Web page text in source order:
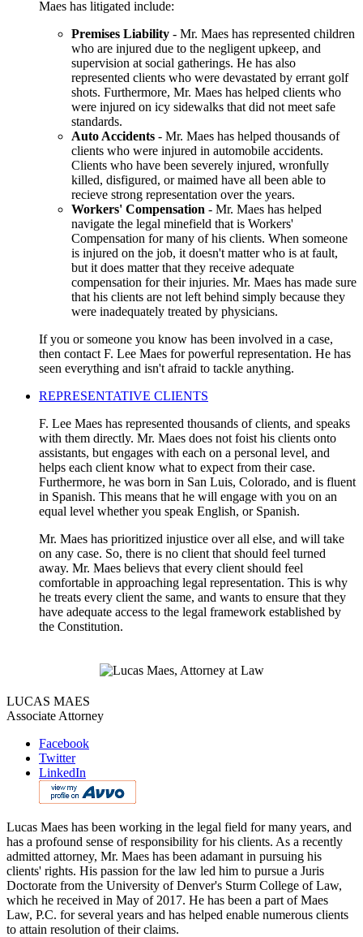
Maes has litigated include:
Premises Liability - Mr. Maes has represented children
who are injured due to the negligent upkeep, and
supervision at social gatherings. He has also
represented clients who were devastated by errant golf
shots. Furthermore, Mr. Maes has helped clients who
were injured on icy sidewalks that did not meet safe
standards.
Auto Accidents - Mr. Maes has helped thousands of
clients who were injured in automobile accidents.
Clients who have been severely injured, wronfully
killed, disfigured, or maimed have all been able to
recieve strong representation over the years.
Workers' Compensation - Mr. Maes has helped
navigate the legal minefield that is Workers'
Compensation for many of his clients. When someone
is injured on the job, it doesn't matter who is at fault,
but it does matter that they receive adequate
compensation for their injuries. Mr. Maes has made sure
that his clients are not left behind simply because they
were inadequately treated by physicians.
If you or someone you know has been involved in a case,
then contact F. Lee Maes for powerful representation. He has
seen everything and isn't afraid to tackle anything.
REPRESENTATIVE CLIENTS
F. Lee Maes has represented thousands of clients, and speaks
with them directly. Mr. Maes does not foist his clients onto
assistants, but engages with each on a personal level, and
helps each client know what to expect from their case.
Furthermore, he was born in San Luis, Colorado, and is fluent
in Spanish. This means that he will engage with you on an
equal level whether you speak English, or Spanish.
Mr. Maes has prioritized injustice over all else, and will take
on any case. So, there is no client that should feel turned
away. Mr. Maes believs that every client should feel
comfortable in approaching legal representation. This is why
he treats every client the same, and wants to ensure that they
have adequate access to the legal framework established by
the Constitution.
LUCAS MAES
Associate Attorney
Facebook
Twitter
LinkedIn
Lucas Maes has been working in the legal field for many years, and
has a profound sense of responsibility for his clients. As a recently
admitted attorney, Mr. Maes has been adamant in pursuing his
clients' rights. His passion for the law led him to pursue a Juris
Doctorate from the University of Denver's Sturm College of Law,
which he received in May of 2017. He has been a part of Maes
Law, P.C. for several years and has helped enable numerous clients
to attain resolution of their claims.